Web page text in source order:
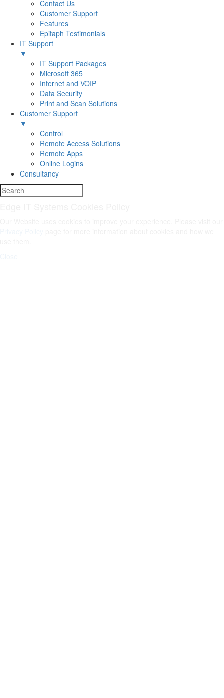
Contact Us
Customer Support
Features
Epitaph Testimonials
IT Support
▼
IT Support Packages
Microsoft 365
Internet and VOIP
Data Security
Print and Scan Solutions
Customer Support
▼
Control
Remote Access Solutions
Remote Apps
Online Logins
Consultancy